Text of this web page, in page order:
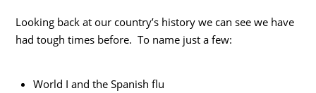
Looking back at our country’s history we can see we have
had tough times before. To name just a few:
World I and the Spanish flu